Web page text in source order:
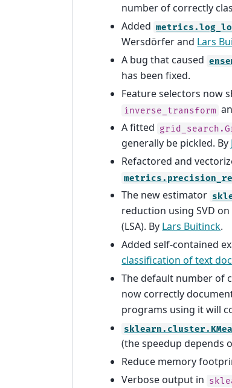
number of correctly
Added
Wersdörfer and Lars
A bug that caused
has been fixed.
Feature selectors now
inverse_transform
A fitted
generally be pickled. By
Refactored and
The new estimator
reduction using SVD
(LSA). By Lars Buitinck.
Added self-contained
classification of text
The default number of
now correctly
programs using it will
(the speedup depends
Reduce memory
Verbose output in